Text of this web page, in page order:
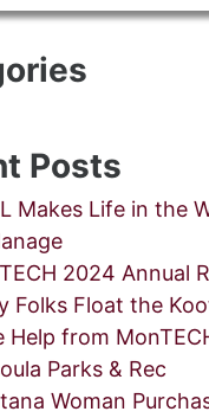
Posts
Makes Life in the
2024 Annual
Folks Float the
Help from
Parks & Rec
Woman